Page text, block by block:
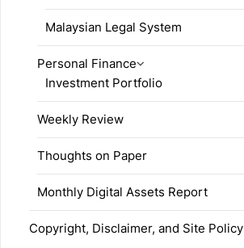
Malaysian Legal System
Personal Finance
Investment Portfolio
Weekly Review
Thoughts on Paper
Monthly Digital Assets Report
Copyright, Disclaimer, and Site Policy